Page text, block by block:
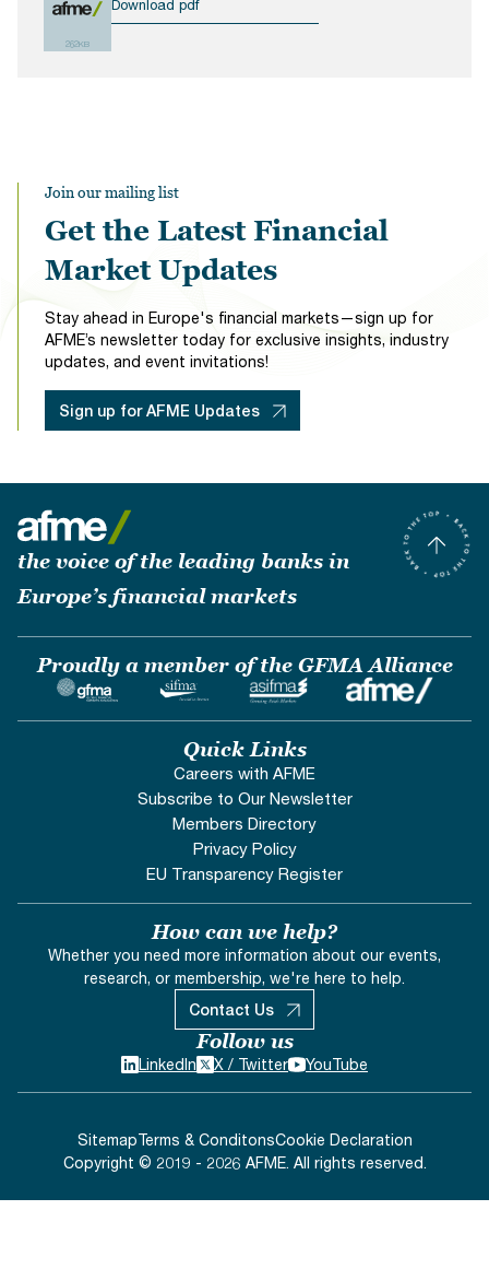
262KB
Download pdf
Join our mailing list
Get the Latest Financial
Market Updates
Stay ahead in Europe's financial markets—sign up for
AFME’s newsletter today for exclusive insights, industry
updates, and event invitations!
Sign up for AFME Updates
the voice of the leading banks in
Europe’s financial markets
Proudly a member of the GFMA Alliance
Quick Links
Careers with AFME
Subscribe to Our Newsletter
Members Directory
Privacy Policy
EU Transparency Register
How can we help?
Whether you need more information about our events,
research, or membership, we're here to help.
Contact Us
Follow us
LinkedIn X / Twitter YouTube
Copyright © 2019 - 2026 AFME. All rights reserved.
SitemapTerms & ConditonsCookie Declaration